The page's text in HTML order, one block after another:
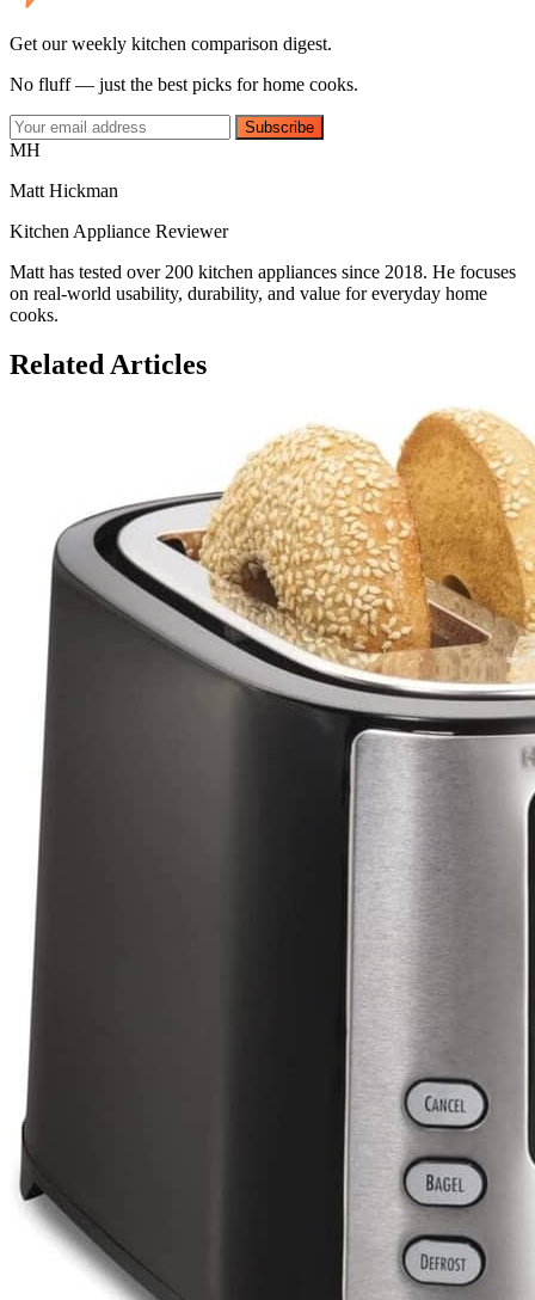
Get our weekly kitchen comparison digest.
No fluff — just the best picks for home cooks.
Subscribe
MH
Matt Hickman
Kitchen Appliance Reviewer
Matt has tested over 200 kitchen appliances since 2018. He focuses
on real-world usability, durability, and value for everyday home
cooks.
Related Articles